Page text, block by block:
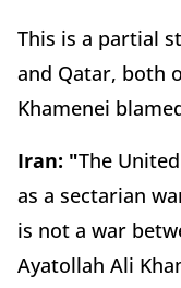
This is a partial
and Qatar, both
Khamenei
Iran: "The
as a sectarian
is not a war
Ayatollah Ali